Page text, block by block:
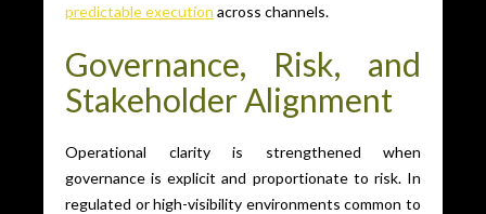
predictable execution across channels.
Governance, Risk, and
Stakeholder Alignment
Operational clarity is strengthened when
governance is explicit and proportionate to risk. In
regulated or high-visibility environments common to